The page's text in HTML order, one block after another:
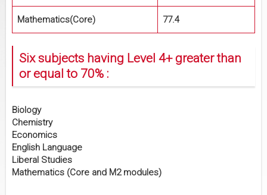
Mathematics(Core) 77.4
Six subjects having Level 4+ greater than
or equal to 70% :
Biology
Chemistry
Economics
English Language
Liberal Studies
Mathematics (Core and M2 modules)